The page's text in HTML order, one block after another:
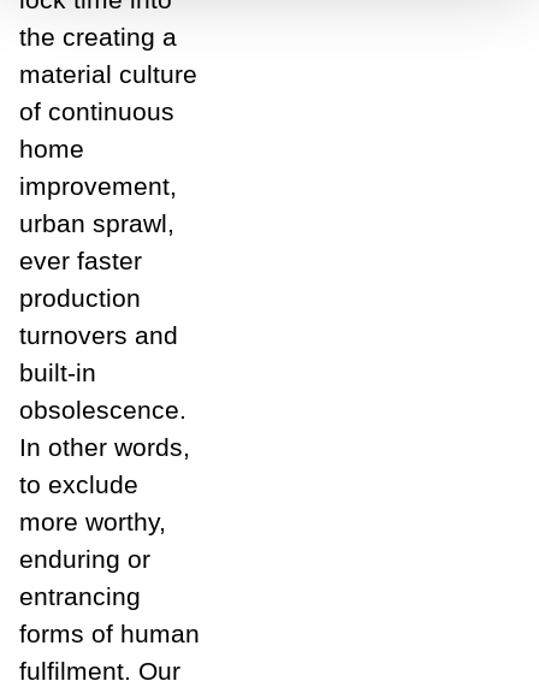
the creating a
material culture
of continuous
home
improvement,
urban sprawl,
ever faster
production
turnovers and
built-in
obsolescence.
In other words,
to exclude
more worthy,
enduring or
entrancing
forms of human
fulfilment. Our